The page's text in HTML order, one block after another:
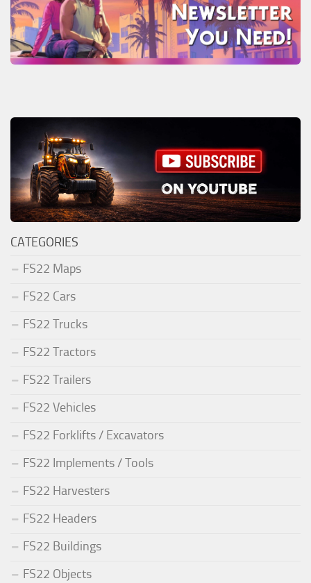
CATEGORIES
FS22 Maps
FS22 Cars
FS22 Trucks
FS22 Tractors
FS22 Trailers
FS22 Vehicles
FS22 Forklifts / Excavators
FS22 Implements / Tools
FS22 Harvesters
FS22 Headers
FS22 Buildings
FS22 Objects